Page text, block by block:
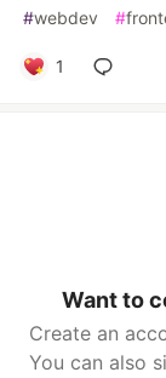
#webdev #
1
Want to
Create an
You can also